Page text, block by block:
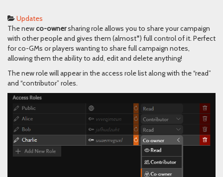
Updates
The newco-ownersharing role allows you to share your campaign
with other people and gives them (almost*) full control of it. Perfect
for co-GMs or players wanting to share full campaign notes,
allowing them the ability to add, edit and delete anything!
The new role will appear in the access role list along with the “read”
and “contributor” roles.